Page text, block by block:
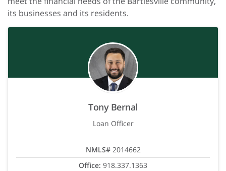
its businesses and its residents.
Tony Bernal
Loan Officer
NMLS#2014662
Office: 918.337.1363